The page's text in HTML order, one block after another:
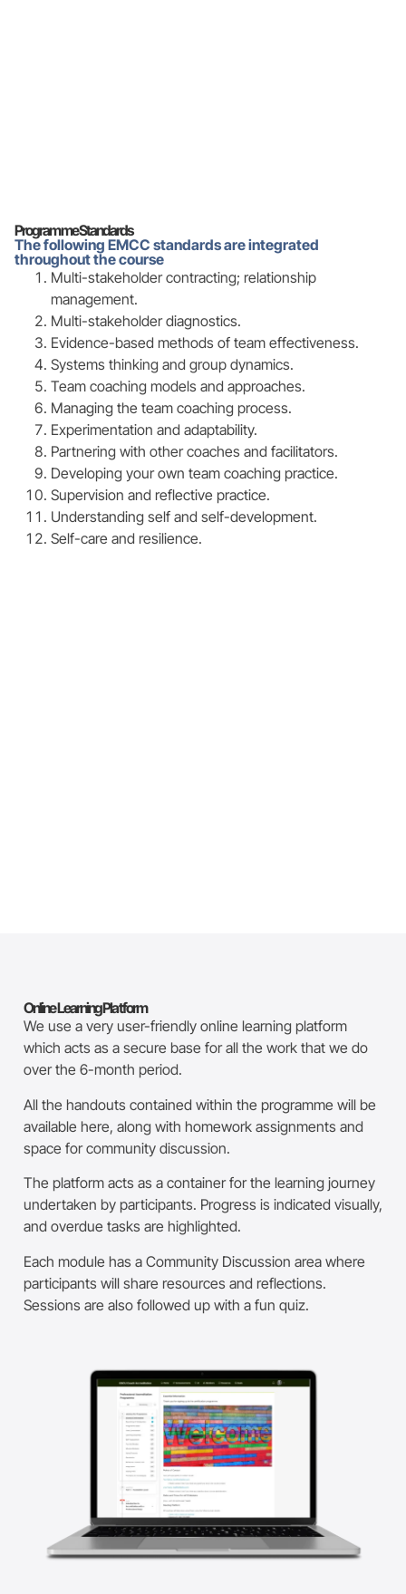
Programme Standards
The following EMCC standards are integrated
throughout the course
Multi-stakeholder contracting; relationship
management.
Multi-stakeholder diagnostics.
Evidence-based methods of team effectiveness.
Systems thinking and group dynamics.
Team coaching models and approaches.
Managing the team coaching process.
Experimentation and adaptability.
Partnering with other coaches and facilitators.
Developing your own team coaching practice.
Supervision and reflective practice.
Understanding self and self-development.
Self-care and resilience.
Online Learning Platform
We use a very user-friendly online learning platform
which acts as a secure base for all the work that we do
over the 6-month period.
All the handouts contained within the programme will be
available here, along with homework assignments and
space for community discussion.
The platform acts as a container for the learning journey
undertaken by participants. Progress is indicated visually,
and overdue tasks are highlighted.
Each module has a Community Discussion area where
participants will share resources and reflections.
Sessions are also followed up with a fun quiz.